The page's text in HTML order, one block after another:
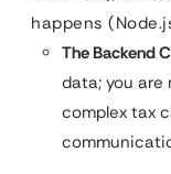
happens
The Backend
data; you are
complex tax